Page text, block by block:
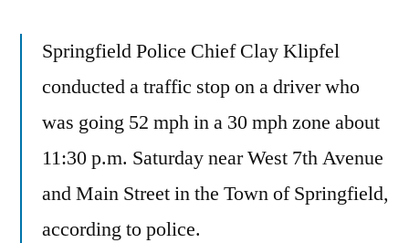
Springfield Police Chief Clay Klipfel
conducted a traffic stop on a driver who
was going 52 mph in a 30 mph zone about
11:30 p.m. Saturday near West 7th Avenue
and Main Street in the Town of Springfield,
according to police.